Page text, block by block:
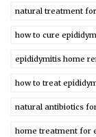
natural treatment
how to cure
epididymitis home
how to treat
natural antibiotics
home treatment for